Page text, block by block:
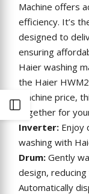
Machine offers
efficiency. It’s
designed to
ensuring
Haier washing
the Haier
machine price,
together for
Inverter: Enjoy
washing with
Drum: Gently
design,
Automatically